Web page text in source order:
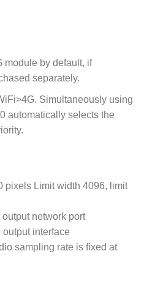
module by default, if
separately.
Simultaneously using
automatically selects the
Limit width 4096, limit
network port
interface
sampling rate is fixed at